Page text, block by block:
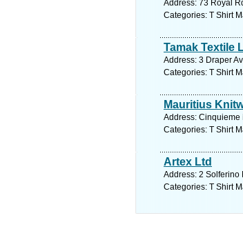
Address: 73 Royal
Categories: T Shirt
Tamak Textile
Address: 3 Draper
Categories: T Shirt
Mauritius
Address: Cinquieme
Categories: T Shirt
Artex Ltd
Address: 2 Solferino
Categories: T Shirt